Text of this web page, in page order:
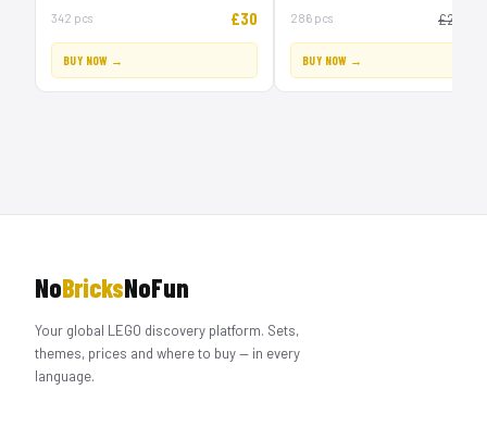
342 pcs £30
BUY NOW →
286 pcs £20
BUY NOW →
NoBricksNoFun
Your global LEGO discovery platform. Sets,
themes, prices and where to buy — in every
language.